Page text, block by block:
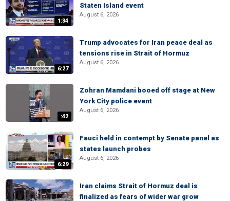
1:34
Staten Island event
August 6, 2026
6:27
Trump advocates for Iran peace deal as
tensions rise in Strait of Hormuz
August 6, 2026
:42
Zohran Mamdani booed off stage at New
York City police event
August 6, 2026
6:29
Fauci held in contempt by Senate panel as
states launch probes
August 6, 2026
Iran claims Strait of Hormuz deal is
finalized as fears of wider war grow